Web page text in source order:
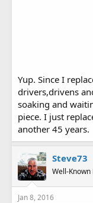
Yup. Since I
drivers,drivens
soaking and
piece. I just
another 45 years.
Steve73
Well-
Jan 8, 2016